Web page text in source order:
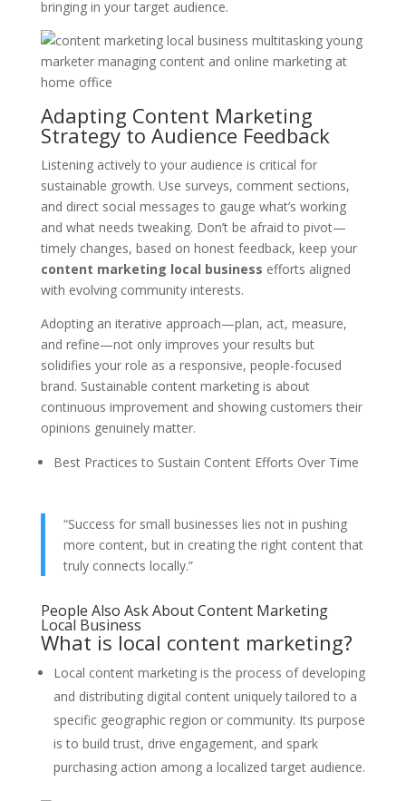
bringing in your target audience.
Adapting Content Marketing
Strategy to Audience Feedback
Listening actively to your audience is critical for
sustainable growth. Use surveys, comment sections,
and direct social messages to gauge what’s working
and what needs tweaking. Don’t be afraid to pivot—
timely changes, based on honest feedback, keep your
content marketing local business efforts aligned
with evolving community interests.
Adopting an iterative approach—plan, act, measure,
and refine—not only improves your results but
solidifies your role as a responsive, people-focused
brand. Sustainable content marketing is about
continuous improvement and showing customers their
opinions genuinely matter.
Best Practices to Sustain Content Efforts Over Time
“Success for small businesses lies not in pushing
more content, but in creating the right content that
truly connects locally.”
People Also Ask About Content Marketing
Local Business
What is local content marketing?
Local content marketing is the process of developing
and distributing digital content uniquely tailored to a
specific geographic region or community. Its purpose
is to build trust, drive engagement, and spark
purchasing action among a localized target audience.